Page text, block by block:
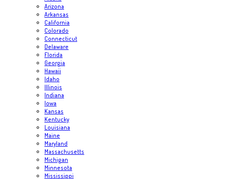
Arizona
Arkansas
California
Colorado
Connecticut
Delaware
Florida
Georgia
Hawaii
Idaho
Illinois
Indiana
Iowa
Kansas
Kentucky
Louisiana
Maine
Maryland
Massachusetts
Michigan
Minnesota
Mississippi